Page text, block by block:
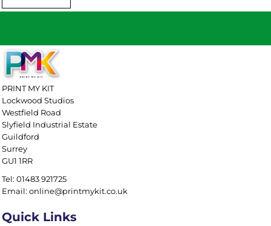
PRINT MY KIT
Lockwood Studios
Westfield Road
Slyfield Industrial Estate
Guildford
Surrey
GU1 1RR
Tel: 01483 921725
Email: online@printmykit.co.uk
Quick Links